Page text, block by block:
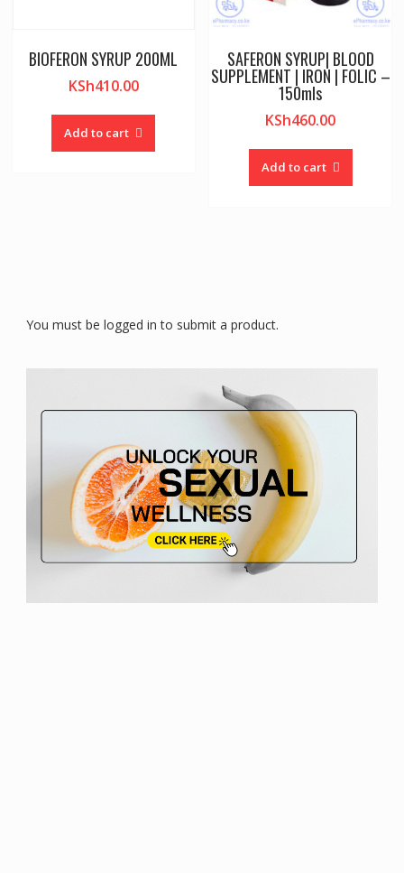
BIOFERON SYRUP 200ML
KSh410.00
Add to cart
SAFERON SYRUP| BLOOD
SUPPLEMENT | IRON | FOLIC –
150mls
KSh460.00
Add to cart
You must be logged in to submit a product.